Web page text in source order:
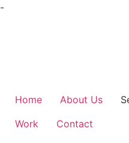
-Skip
Home About Us
Work
Contact